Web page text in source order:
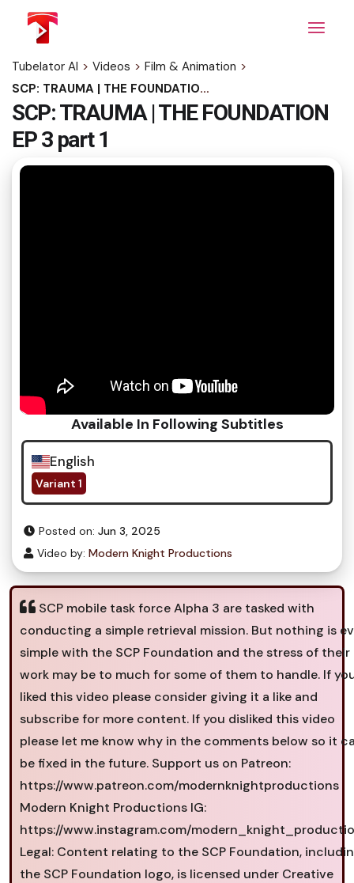
content
Tubelator AI > Videos > Film & Animation >
SCP: TRAUMA | THE FOUNDATION EP 3 part 1
SCP: TRAUMA | THE FOUNDATION
EP 3 part 1
Available In Following Subtitles
English
Variant 1
Posted on: Jun 3, 2025
Video by: Modern Knight Productions
SCP mobile task force Alpha 3 are tasked with
conducting a simple retrieval mission. But nothing is
simple with the SCP Foundation and the stress of their
work may be to much for some of them to handle. If
liked this video please consider giving it a like and
subscribe for more content. If you disliked this video
please let me know why in the comments below so it
be fixed in the future. Support us on Patreon:
https://www.patreon.com/modernknightproductions
Modern Knight Productions IG:
https://www.instagram.com/
Legal: Content relating to the SCP Foundation,
the SCP Foundation logo, is licensed under Creative